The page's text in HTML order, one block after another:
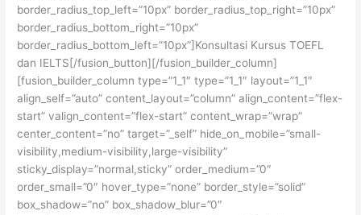
border_radius_top_left=”10px” border_radius_top_right=”10px”
border_radius_bottom_right=”10px”
border_radius_bottom_left=”10px”]Konsultasi Kursus TOEFL
dan IELTS[/fusion_button][/fusion_builder_column]
[fusion_builder_column type=”1_1″ type=”1_1″ layout=”1_1″
align_self=”auto” content_layout=”column” align_content=”flex-
start” valign_content=”flex-start” content_wrap=”wrap”
center_content=”no” target=”_self” hide_on_mobile=”small-
visibility,medium-visibility,large-visibility”
sticky_display=”normal,sticky” order_medium=”0″
order_small=”0″ hover_type=”none” border_style=”solid”
box_shadow=”no” box_shadow_blur=”0″